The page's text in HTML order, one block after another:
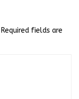
Required fields are